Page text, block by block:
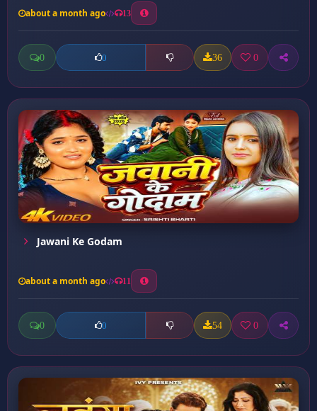
about a month ago 13
0 0 36 0
Jawani Ke Godam
about a month ago 11
0 0 54 0